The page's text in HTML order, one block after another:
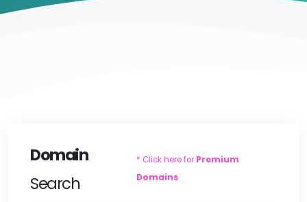
Domain
Search
* Click here for Premium
Domains